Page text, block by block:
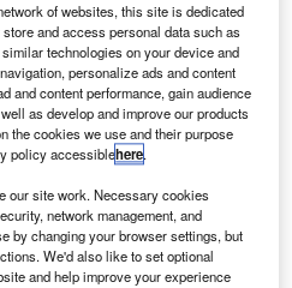
of websites, this site is dedicated
and access personal data such as
technologies on your device and
personalize ads and content
and content performance, gain audience
as develop and improve our products
the cookies we use and their purpose
policy accessiblehere.
our site work. Necessary cookies
network management, and
by changing your browser settings, but
We'd also like to set optional
and help improve your experience